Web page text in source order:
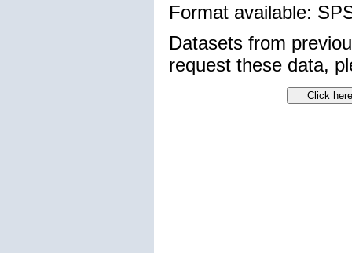
Format available:
Datasets from
request these data,